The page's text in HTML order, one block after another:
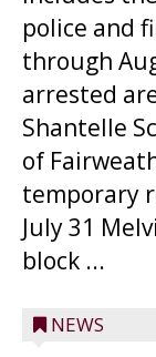
police and
through
arrested
Shantelle
of
temporary
July 31
block ...
NEWS